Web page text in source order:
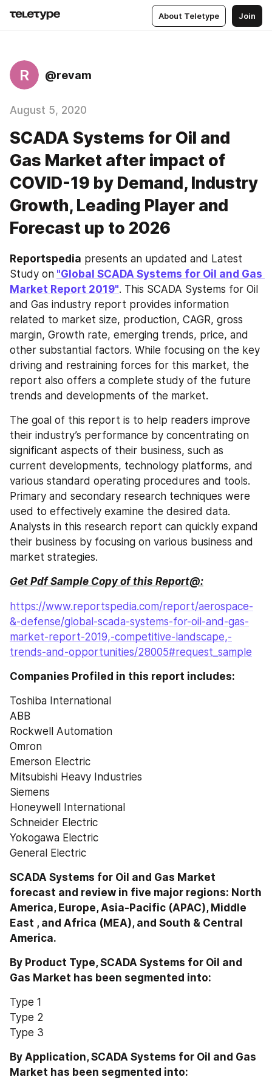
About Teletype Join
R @revam
August 5, 2020
SCADA Systems for Oil and
Gas Market after impact of
COVID-19 by Demand, Industry
Growth, Leading Player and
Forecast up to 2026
Reportspedia presents an updated and Latest
Study on "Global SCADA Systems for Oil and Gas
Market Report 2019". This SCADA Systems for Oil
and Gas industry report provides information
related to market size, production, CAGR, gross
margin, Growth rate, emerging trends, price, and
other substantial factors. While focusing on the key
driving and restraining forces for this market, the
report also offers a complete study of the future
trends and developments of the market.
The goal of this report is to help readers improve
their industry’s performance by concentrating on
significant aspects of their business, such as
current developments, technology platforms, and
various standard operating procedures and tools.
Primary and secondary research techniques were
used to effectively examine the desired data.
Analysts in this research report can quickly expand
their business by focusing on various business and
market strategies.
Get Pdf Sample Copy of this Report@:
https://www.reportspedia.com/report/aerospace-
&-defense/global-scada-systems-for-oil-and-gas-
market-report-2019,-competitive-landscape,-
trends-and-opportunities/28005#request_sample
Companies Profiled in this report includes:
Toshiba International
ABB
Rockwell Automation
Omron
Emerson Electric
Mitsubishi Heavy Industries
Siemens
Honeywell International
Schneider Electric
Yokogawa Electric
General Electric
SCADA Systems for Oil and Gas Market
forecast and review in five major regions: North
America, Europe, Asia-Pacific (APAC), Middle
East , and Africa (MEA), and South & Central
America.
By Product Type, SCADA Systems for Oil and
Gas Market has been segmented into:
Type 1
Type 2
Type 3
By Application, SCADA Systems for Oil and Gas
Market has been segmented into: